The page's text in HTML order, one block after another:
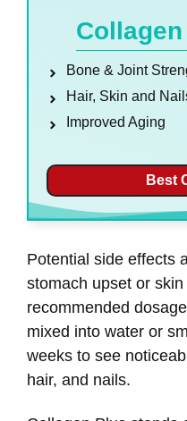
Collagen
Bone & Joint
Hair, Skin and
Improved Aging
Best
Potential side effects
stomach upset or
recommended
mixed into water or
weeks to see
hair, and nails.